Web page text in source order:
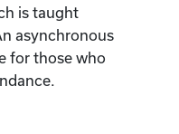
is taught
asynchronous
for those who